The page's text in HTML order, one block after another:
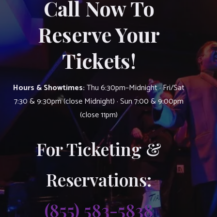
Call Now To
Reserve Your
Tickets!
Hours & Showtimes:Thu 6:30pm–Midnight · Fri/Sat
7:30 & 9:30pm (close Midnight) · Sun 7:00 & 9:00pm
(close 11pm)
For Ticketing &
Reservations:
(855) 583-5838